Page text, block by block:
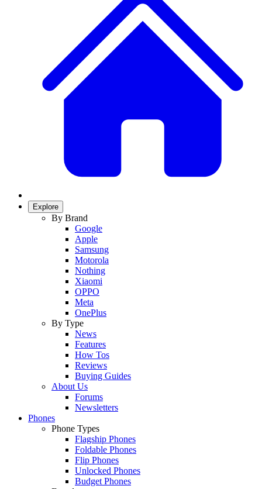
Explore
By Brand
Google
Apple
Samsung
Motorola
Nothing
Xiaomi
OPPO
Meta
OnePlus
By Type
News
Features
How Tos
Reviews
Buying Guides
About Us
Forums
Newsletters
Phones
Phone Types
Flagship Phones
Foldable Phones
Flip Phones
Unlocked Phones
Budget Phones